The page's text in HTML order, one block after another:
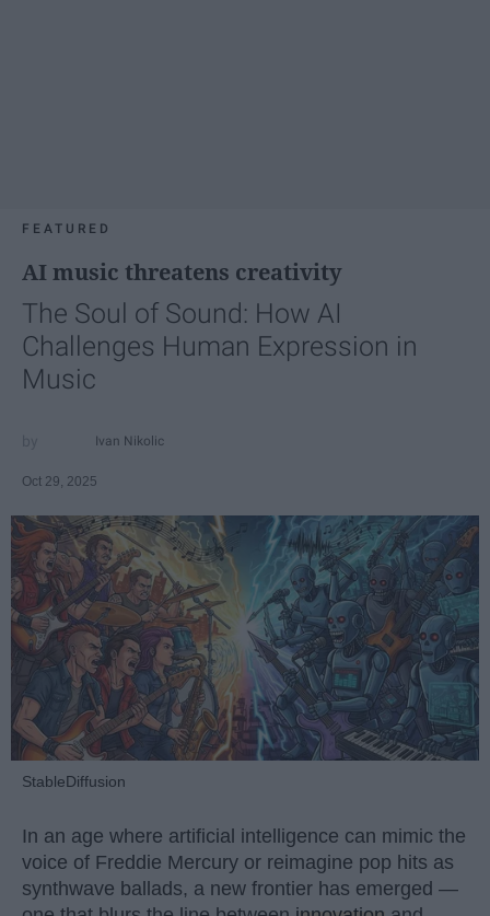
FEATURED
AI music threatens creativity
The Soul of Sound: How AI
Challenges Human Expression in
Music
Ivan Nikolic
Oct 29, 2025
StableDiffusion
In an age where artificial intelligence can mimic the
voice of Freddie Mercury or reimagine pop hits as
synthwave ballads, a new frontier has emerged —